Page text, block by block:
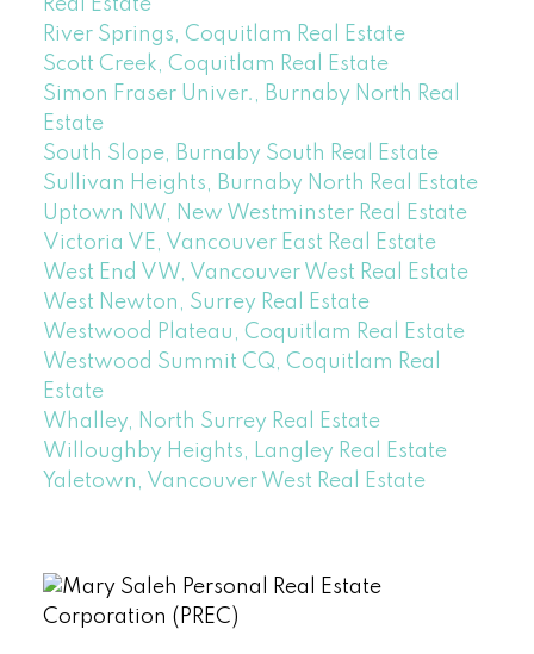
Real Estate
River Springs, Coquitlam Real Estate
Scott Creek, Coquitlam Real Estate
Simon Fraser Univer., Burnaby North Real
Estate
South Slope, Burnaby South Real Estate
Sullivan Heights, Burnaby North Real Estate
Uptown NW, New Westminster Real Estate
Victoria VE, Vancouver East Real Estate
West End VW, Vancouver West Real Estate
West Newton, Surrey Real Estate
Westwood Plateau, Coquitlam Real Estate
Westwood Summit CQ, Coquitlam Real
Estate
Whalley, North Surrey Real Estate
Willoughby Heights, Langley Real Estate
Yaletown, Vancouver West Real Estate